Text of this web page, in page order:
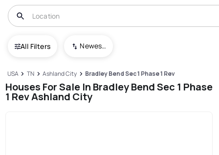
All Filters Newest To Oldest
USA TN Ashland City Bradley Bend Sec 1 Phase 1 Rev
Houses For Sale In Bradley Bend Sec 1 Phase
1 Rev Ashland City